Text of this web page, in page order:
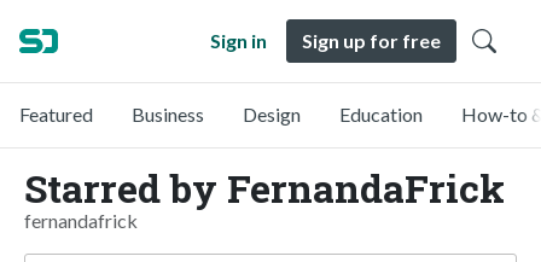
Sign in Sign up for free
Featured Business Design Education How-to
Starred by FernandaFrick
fernandafrick